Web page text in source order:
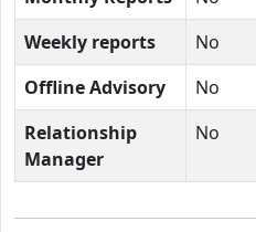
Weekly reports
No
Offline Advisory
No
Relationship
Manager
No